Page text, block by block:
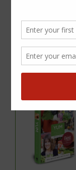
You
Cart
Product